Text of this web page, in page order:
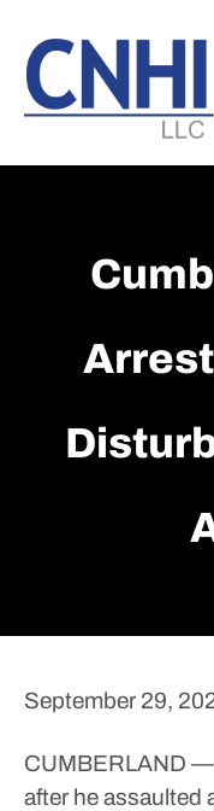
main
content
footer
September 29,
CUMBERLAND —
after he assaulted